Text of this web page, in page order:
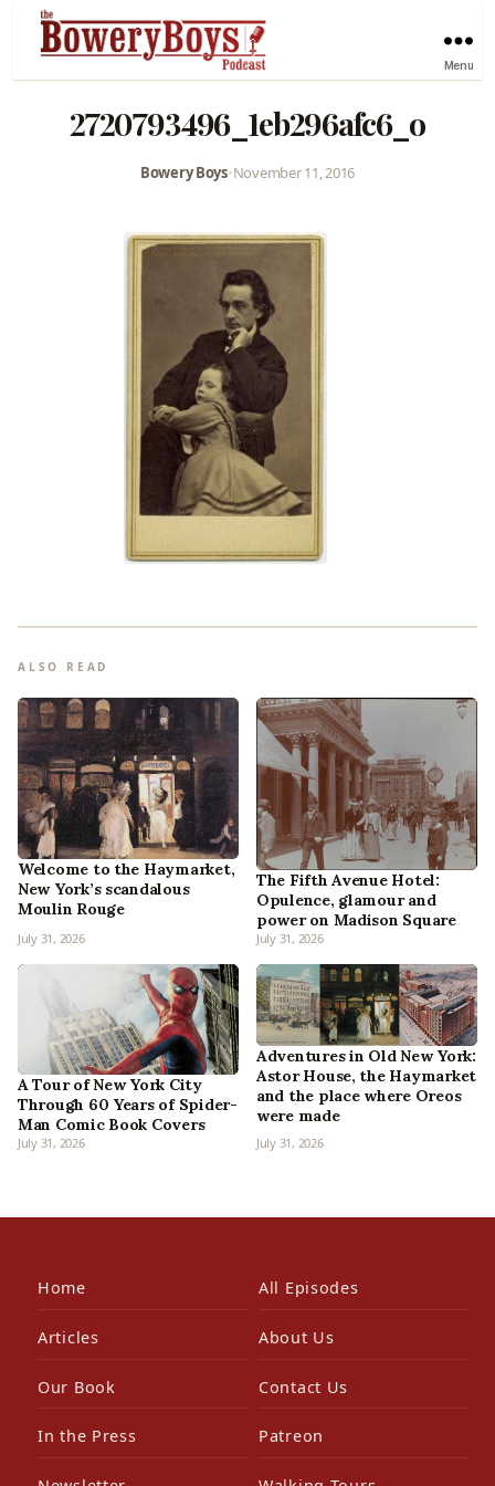
Menu
2720793496_1eb296afc6_o
Bowery Boys•November 11, 2016
ALSO READ
Welcome to the Haymarket,
New York’s scandalous
Moulin Rouge
July 31, 2026
The Fifth Avenue Hotel:
Opulence, glamour and
power on Madison Square
July 31, 2026
A Tour of New York City
Through 60 Years of Spider-
Man Comic Book Covers
July 31, 2026
Adventures in Old New York:
Astor House, the Haymarket
and the place where Oreos
were made
July 31, 2026
Home All Episodes
Articles About Us
Our Book Contact Us
In the Press Patreon